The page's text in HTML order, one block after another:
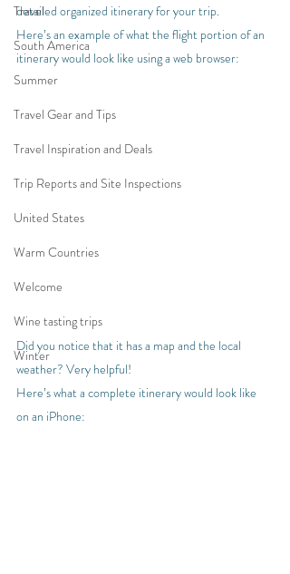
Travel
South America
Summer
Travel Gear and Tips
Travel Inspiration and Deals
Trip Reports and Site Inspections
United States
Warm Countries
Welcome
Wine tasting trips
Winter
detailed organized itinerary for your trip.
Here’s an example of what the flight portion of an
itinerary would look like using a web browser:
Did you notice that it has a map and the local
weather? Very helpful!
Here’s what a complete itinerary would look like
on an iPhone: